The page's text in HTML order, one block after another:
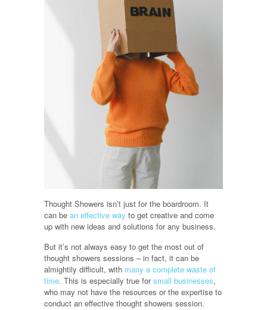
Thought Showers isn’t just for the boardroom. It
can be an effective way to get creative and come
up with new ideas and solutions for any business.
But it’s not always easy to get the most out of
thought showers sessions – in fact, it can be
almightily difficult, with many a complete waste of
time. This is especially true forsmall businesses,
who may not have the resources or the expertise to
conduct an effective thought showers session.